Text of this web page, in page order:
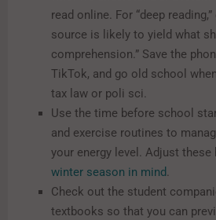
read online. For “deep
source is likely to yield what
comprehension.” Save the
TikTok, and go old school
tax law or poli sci.
Use the time before school
and exercise routines to
your energy level. Adjust these
winter season in mind.
Check out the student
textbooks so that you can